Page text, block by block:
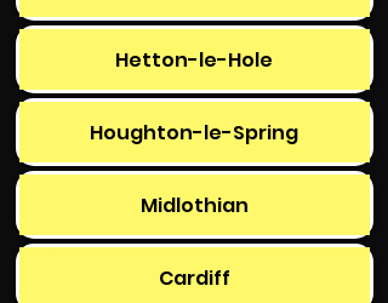
Hetton-le-Hole
Houghton-le-Spring
Midlothian
Cardiff